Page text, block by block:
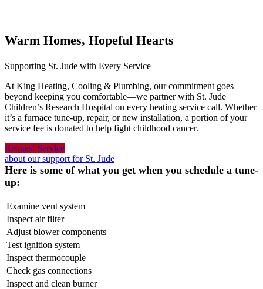
Warm Homes, Hopeful Hearts
Supporting St. Jude with Every Service
At King Heating, Cooling & Plumbing, our commitment goes
beyond keeping you comfortable—we partner with St. Jude
Children’s Research Hospital on every heating service call. Whether
it’s a furnace tune-up, repair, or new installation, a portion of your
service fee is donated to help fight childhood cancer.
Request Service
about our support for St. Jude
Here is some of what you get when you schedule a tune-
up:
Examine vent system
Inspect air filter
Adjust blower components
Test ignition system
Inspect thermocouple
Check gas connections
Inspect and clean burner